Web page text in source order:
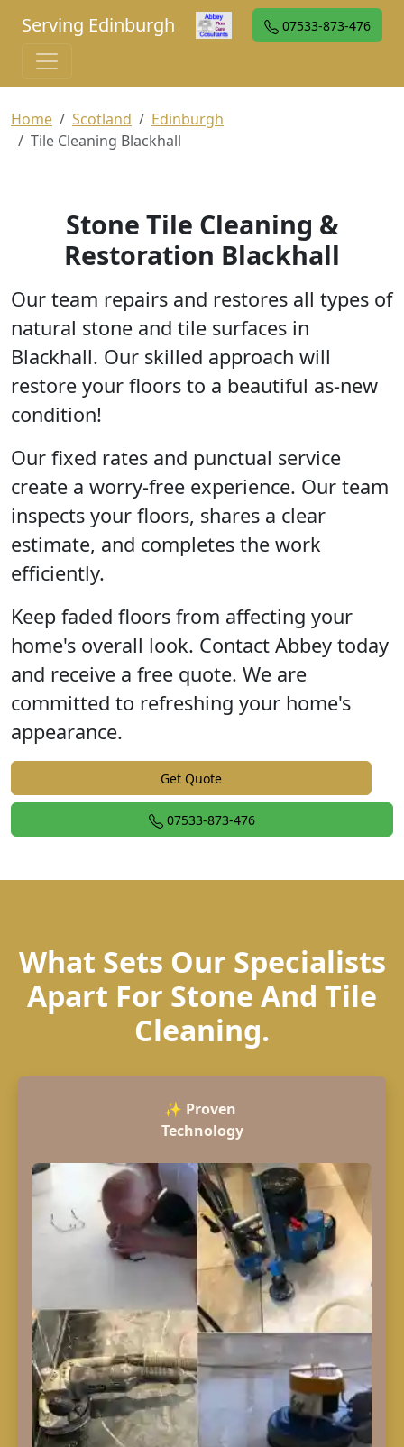
Serving Edinburgh 07533-873-476
Home Scotland
Edinburgh
Tile Cleaning Blackhall
Stone Tile Cleaning &
Restoration Blackhall
Our team repairs and restores all types of
natural stone and tile surfaces in
Blackhall. Our skilled approach will
restore your floors to a beautiful as-new
condition!
Our fixed rates and punctual service
create a worry-free experience. Our team
inspects your floors, shares a clear
estimate, and completes the work
efficiently.
Keep faded floors from affecting your
home's overall look. Contact Abbey today
and receive a free quote. We are
committed to refreshing your home's
appearance.
Get Quote
07533-873-476
What Sets Our Specialists
Apart For Stone And Tile
Cleaning.
✨ Proven
Technology